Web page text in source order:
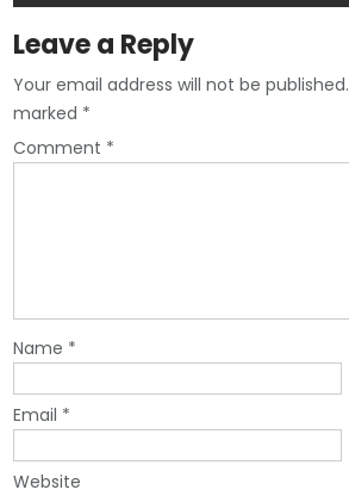
Leave a Reply
Your email address will not be published.
marked *
Comment *
Name *
Email *
Website